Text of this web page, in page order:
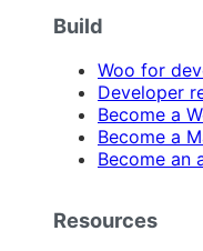
Build
Woo for
Developer
Become a
Become a
Become an
Resources